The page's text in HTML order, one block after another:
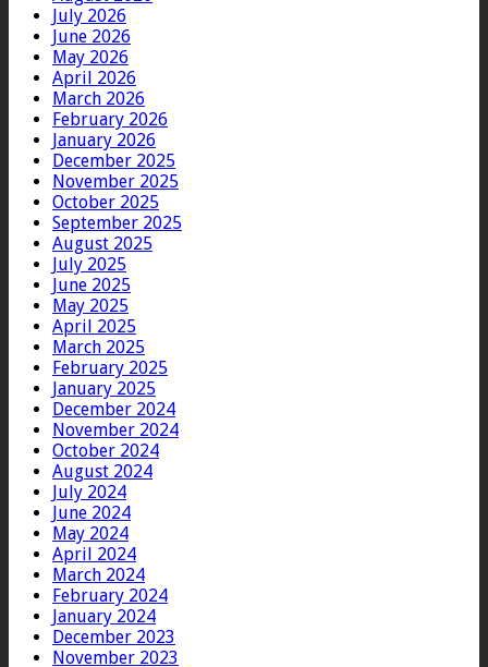
July 2026
June 2026
May 2026
April 2026
March 2026
February 2026
January 2026
December 2025
November 2025
October 2025
September 2025
August 2025
July 2025
June 2025
May 2025
April 2025
March 2025
February 2025
January 2025
December 2024
November 2024
October 2024
August 2024
July 2024
June 2024
May 2024
April 2024
March 2024
February 2024
January 2024
December 2023
November 2023